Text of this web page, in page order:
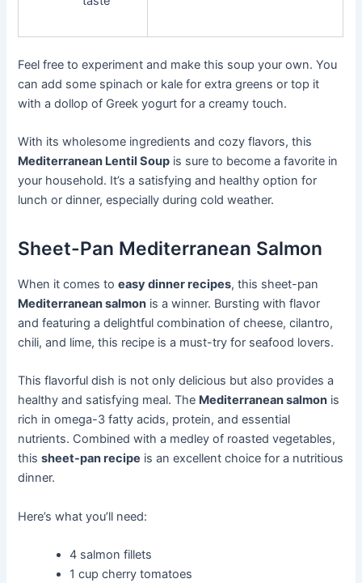
Feel free to experiment and make this soup your own. You
can add some spinach or kale for extra greens or top it
with a dollop of Greek yogurt for a creamy touch.
With its wholesome ingredients and cozy flavors, this
Mediterranean Lentil Soup is sure to become a favorite in
your household. It’s a satisfying and healthy option for
lunch or dinner, especially during cold weather.
Sheet-Pan Mediterranean Salmon
When it comes toeasy dinner recipes, this sheet-pan
Mediterranean salmon is a winner. Bursting with flavor
and featuring a delightful combination of cheese, cilantro,
chili, and lime, this recipe is a must-try for seafood lovers.
This flavorful dish is not only delicious but also provides a
healthy and satisfying meal. The Mediterranean salmon is
rich in omega-3 fatty acids, protein, and essential
nutrients. Combined with a medley of roasted vegetables,
thissheet-pan recipe is an excellent choice for a nutritious
dinner.
Here’s what you’ll need:
4 salmon fillets
1 cup cherry tomatoes